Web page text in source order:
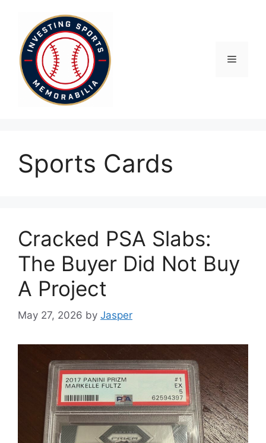
content
Menu
Sports Cards
Cracked PSA Slabs:
The Buyer Did Not Buy
A Project
May 27, 2026 by Jasper